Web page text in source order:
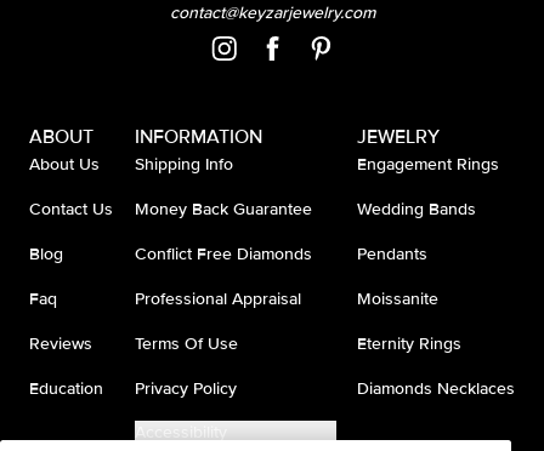
contact@keyzarjewelry.com
ABOUT
About Us
Contact Us
Blog
Faq
Reviews
Education
INFORMATION
Shipping Info
Money Back Guarantee
Conflict Free Diamonds
Professional Appraisal
Terms Of Use
Privacy Policy
Accessibility
JEWELRY
Engagement Rings
Wedding Bands
Pendants
Moissanite
Eternity Rings
Diamonds Necklaces